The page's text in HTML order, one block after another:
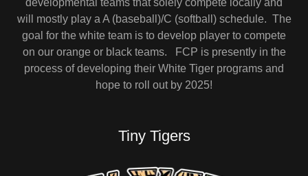
will mostly play a A (baseball)/C (softball) schedule. The
goal for the white team is to develop player to compete
on our orange or black teams. FCP is presently in the
process of developing their White Tiger programs and
hope to roll out by 2025!
Tiny Tigers